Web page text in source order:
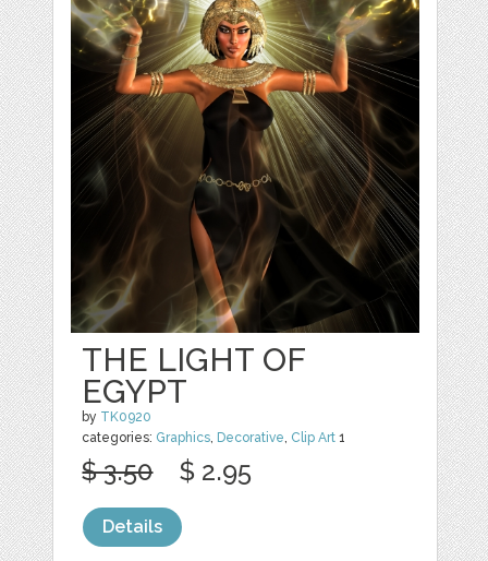
THE LIGHT OF
EGYPT
by TK0920
categories: Graphics Decorative Clip Art 1
$ 3.50 $ 2.95
Details